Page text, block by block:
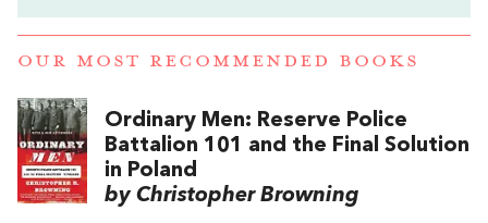
OUR MOST RECOMMENDED BOOKS
Ordinary Men: Reserve Police
Battalion 101 and the Final Solution
in Poland
by Christopher Browning